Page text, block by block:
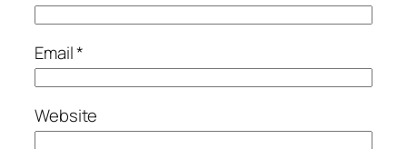
Email*
Website